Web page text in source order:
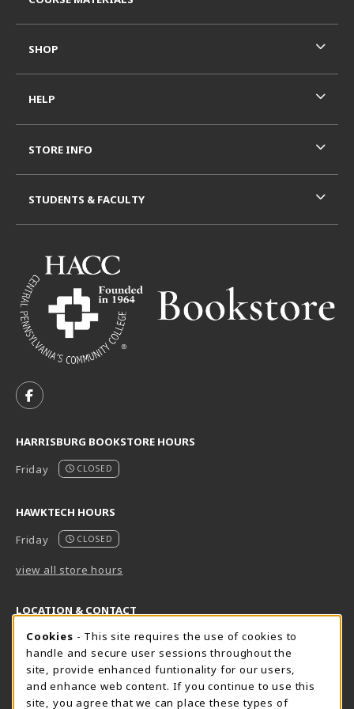
FOLLOW US ON FACEBOOK (OPENS IN A NEW TAB)
HARRISBURG BOOKSTORE HOURS
Friday
CLOSED
HAWKTECH HOURS
Friday
CLOSED
view all store hours
LOCATION & CONTACT
Harrisburg Bookstore
717-780-2509
bookstore@hacc.edu
One HACC Drive
HawkTech
717-780-2631
hawktechstore@hacc.edu
One HACC Drive
SHOP
HELP
STORE INFO
STUDENTS & FACULTY
Cookie Usage Notification
Cookies - This site requires the use of cookies to
handle and secure user sessions throughout the
site, provide enhanced funtionality for our users,
and enhance web content. If you continue to use this
site, you agree that we can place these types of